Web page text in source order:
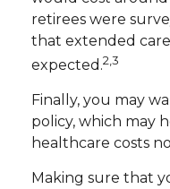
retirees were
that extended
expected.2,3
Finally, you may
policy, which may
healthcare costs
Making sure that